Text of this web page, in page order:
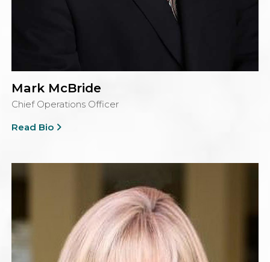
Mark McBride
Chief Operations Officer
Read Bio